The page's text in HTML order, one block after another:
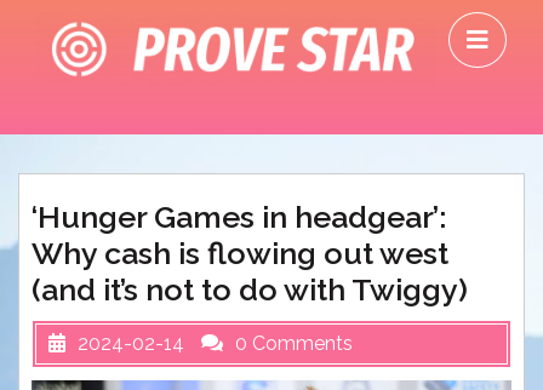
content
‘Hunger Games in headgear’:
Why cash is flowing out west
(and it’s not to do with Twiggy)
2024-02-14 0 Comments